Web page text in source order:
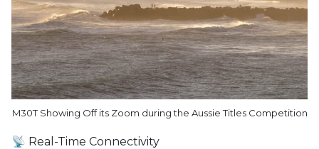
M30T Showing Off its Zoom during the Aussie Titles Competition
📡 Real-Time Connectivity